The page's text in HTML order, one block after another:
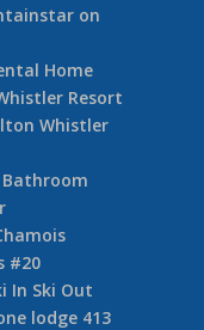
on
Home
Resort
Whistler
Bathroom
#20
In Ski Out
lodge 413